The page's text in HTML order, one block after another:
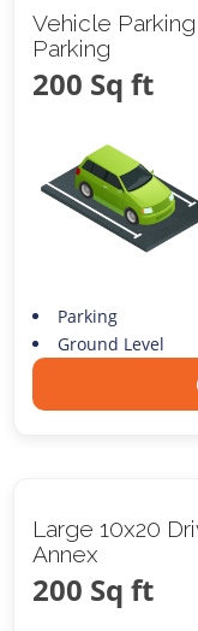
Vehicle
Parking
200 Sq ft
Parking
Ground Level
Large 10x20
Annex
200 Sq ft